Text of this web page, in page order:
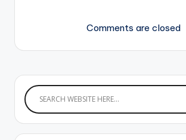
Comments are closed